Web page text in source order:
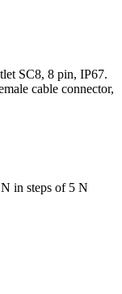
SC8, 8 pin, IP67.
cable connector,
in steps of 5 N